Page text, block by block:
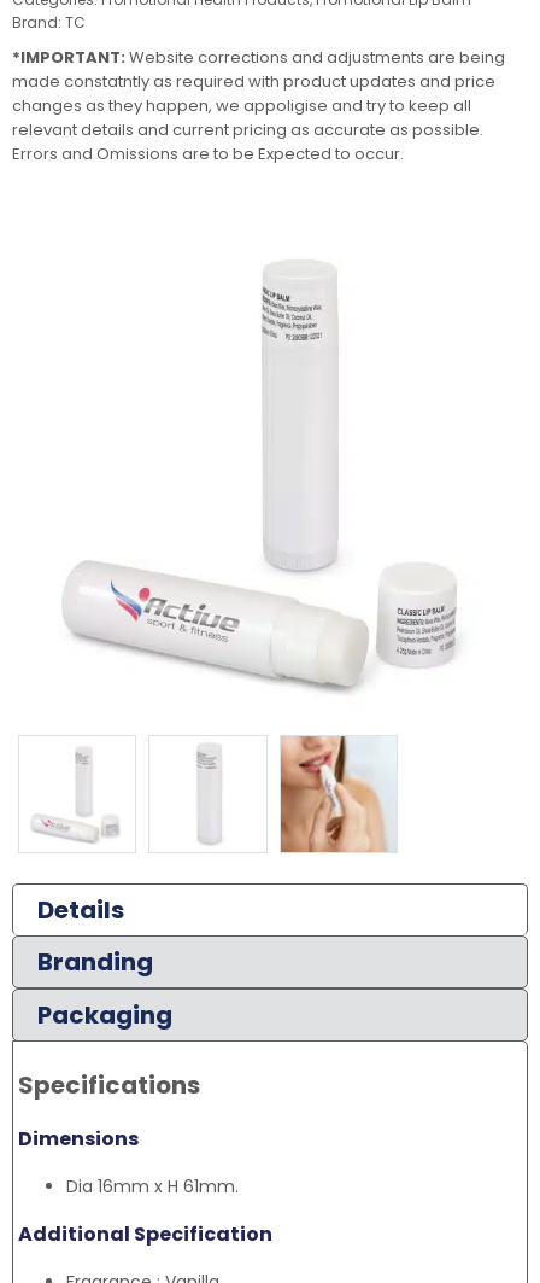
Details
Branding
Packaging
Specifications
Dimensions
Dia 16mm x H 61mm.
Additional Specification
Brand: TC
*IMPORTANT: Website corrections and adjustments are being
made constatntly as required with product updates and price
changes as they happen, we appoligise and try to keep all
relevant details and current pricing as accurate as possible.
Errors and Omissions are to be Expected to occur.